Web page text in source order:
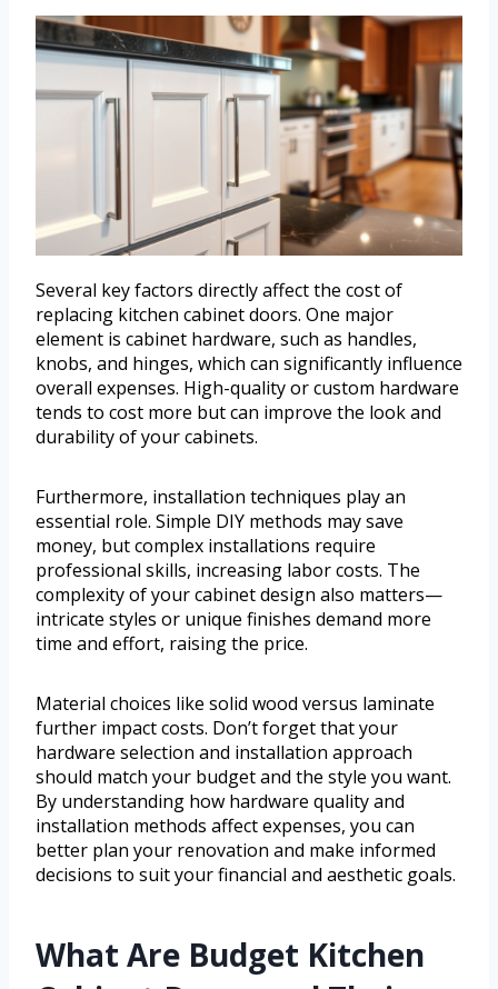
Several key factors directly affect the cost of
replacing kitchen cabinet doors. One major
element is cabinet hardware, such as handles,
knobs, and hinges, which can significantly influence
overall expenses. High-quality or custom hardware
tends to cost more but can improve the look and
durability of your cabinets.
Furthermore, installation techniques play an
essential role. Simple DIY methods may save
money, but complex installations require
professional skills, increasing labor costs. The
complexity of your cabinet design also matters—
intricate styles or unique finishes demand more
time and effort, raising the price.
Material choices like solid wood versus laminate
further impact costs. Don’t forget that your
hardware selection and installation approach
should match your budget and the style you want.
By understanding how hardware quality and
installation methods affect expenses, you can
better plan your renovation and make informed
decisions to suit your financial and aesthetic goals.
What Are Budget Kitchen